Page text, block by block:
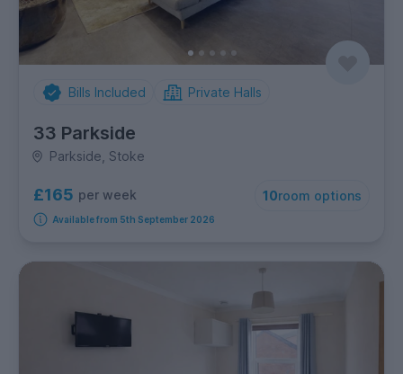
Bills Included Private Halls
33 Parkside
Parkside, Stoke
£165 per week 10room options
Available from 5th September 2026